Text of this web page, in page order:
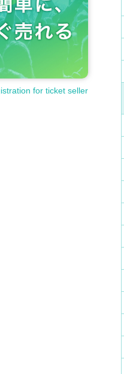
for ticket seller